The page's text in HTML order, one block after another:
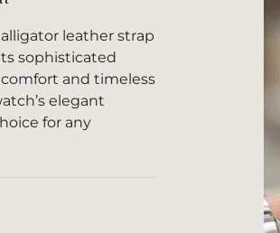
leather strap
sophisticated
and timeless
elegant
for any